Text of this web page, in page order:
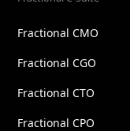
Fractional CMO
Fractional CGO
Fractional CTO
Fractional CPO